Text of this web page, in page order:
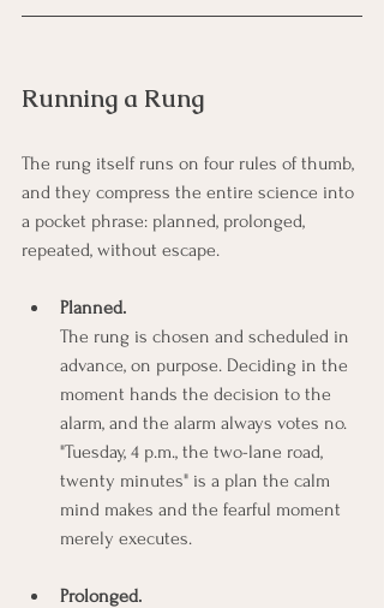
Running a Rung
The rung itself runs on four rules of thumb,
and they compress the entire science into
a pocket phrase: planned, prolonged,
repeated, without escape.
Planned.
The rung is chosen and scheduled in
advance, on purpose. Deciding in the
moment hands the decision to the
alarm, and the alarm always votes no.
"Tuesday, 4 p.m., the two-lane road,
twenty minutes" is a plan the calm
mind makes and the fearful moment
merely executes.
Prolonged.